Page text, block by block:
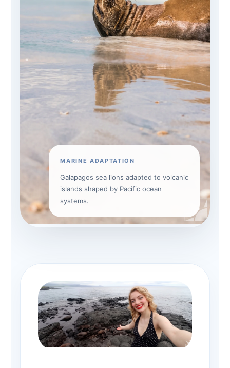
MARINE ADAPTATION
Galapagos sea lions adapted to volcanic
islands shaped by Pacific ocean
systems.